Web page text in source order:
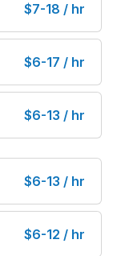
$7-18 / hr
$6-17 / hr
$6-13 / hr
$6-13 / hr
$6-12 / hr